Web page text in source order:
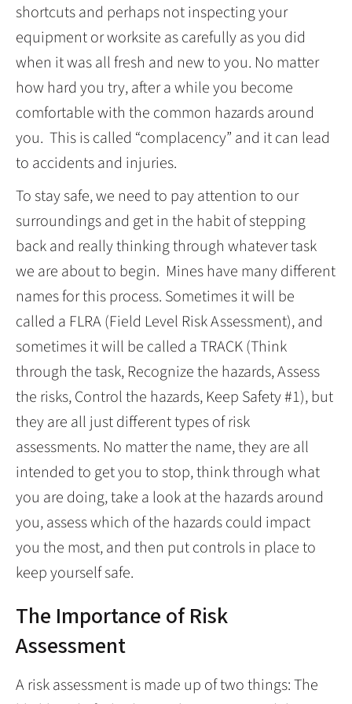
shortcuts and perhaps not inspecting your
equipment or worksite as carefully as you did
when it was all fresh and new to you. No matter
how hard you try, after a while you become
comfortable with the common hazards around
you. This is called “complacency” and it can lead
to accidents and injuries.
To stay safe, we need to pay attention to our
surroundings and get in the habit of stepping
back and really thinking through whatever task
we are about to begin. Mines have many different
names for this process. Sometimes it will be
called a FLRA (Field Level Risk Assessment), and
sometimes it will be called a TRACK (Think
through the task, Recognize the hazards, Assess
the risks, Control the hazards, Keep Safety #1), but
they are all just different types of risk
assessments. No matter the name, they are all
intended to get you to stop, think through what
you are doing, take a look at the hazards around
you, assess which of the hazards could impact
you the most, and then put controls in place to
keep yourself safe.
The Importance of Risk
Assessment
A risk assessment is made up of two things: The